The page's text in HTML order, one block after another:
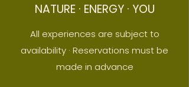
NATURE · ENERGY · YOU
All experiences are subject to
availability · Reservations must be
made in advance